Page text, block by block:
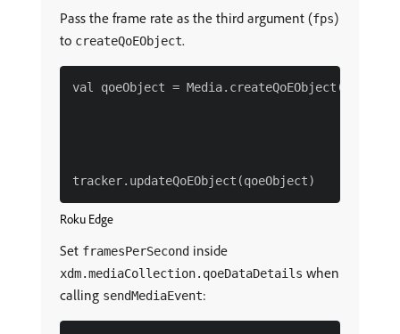
Pass the frame rate as the third argument (fps)
to createQoEObject.
val qoeObject = Media.createQoEObject(3200L,
Roku Edge
Set framesPerSecond inside
xdm.mediaCollection.qoeDataDetails when
calling sendMediaEvent: